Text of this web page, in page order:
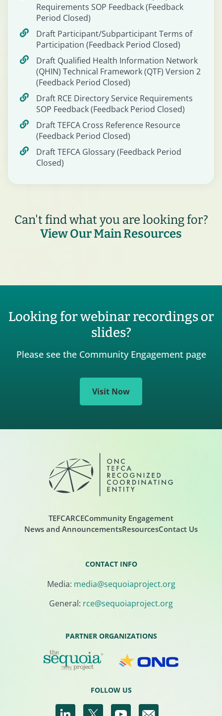
Requirements SOP Feedback (Feedback
Period Closed)
Draft Participant/Subparticipant Terms of
Participation (Feedback Period Closed)
Draft Qualified Health Information Network
(QHIN) Technical Framework (QTF) Version 2
(Feedback Period Closed)
Draft RCE Directory Service Requirements
SOP Feedback (Feedback Period Closed)
Draft TEFCA Cross Reference Resource
(Feedback Period Closed)
Draft TEFCA Glossary (Feedback Period
Closed)
Can't find what you are looking for?
View Our Main Resources
Looking for webinar recordings or
slides?
Please see the Community Engagement page
Visit Now
TEFCARCECommunity Engagement
News and AnnouncementsResourcesContact Us
CONTACT INFO
Media: media@sequoiaproject.org
General: rce@sequoiaproject.org
PARTNER ORGANIZATIONS
FOLLOW US